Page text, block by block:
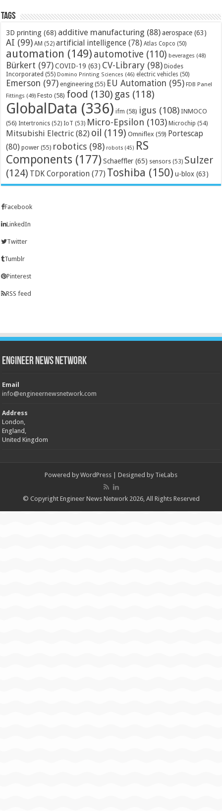
Tags
3D printing (68) additive manufacturing (88) aerospace (63)
AI (99) AM (52) artificial intelligence (78) Atlas Copco (50)
automation (149) automotive (110) beverages (48)
Bürkert (97) COVID-19 (63) CV-Library (98) Diodes
Incorporated (55) Domino Printing Sciences (46) electric vehicles (50)
Emerson (97) engineering (55) EU Automation (95) FDB Panel
Fittings (49) Festo (58) food (130) gas (118)
GlobalData (336) ifm (58) igus (108) INMOCO
(56) Intertronics (52) IoT (53) Micro-Epsilon (103) Microchip (54)
Mitsubishi Electric (82) oil (119) Omniflex (59) Portescap
(80) power (55) robotics (98) robots (45) RS
Components (177) Schaeffler (65) sensors (53) Sulzer
(124) TDK Corporation (77) Toshiba (150) u-blox (63)
Facebook
LinkedIn
Twitter
Tumblr
Pinterest
RSS feed
Engineer News Network
Email
info@engineernewsnetwork.com
Address
London,
England,
United Kingdom
Powered by WordPress | Designed by TieLabs
© Copyright Engineer News Network 2026, All Rights Reserved